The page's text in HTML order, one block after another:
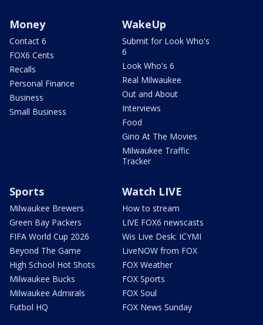
Money
Contact 6
FOX6 Cents
Recalls
Personal Finance
Business
Small Business
WakeUp
Submit for Look Who's
6
Look Who's 6
Real Milwaukee
Out and About
Interviews
Food
Gino At The Movies
Milwaukee Traffic
Tracker
Sports
Milwaukee Brewers
Green Bay Packers
FIFA World Cup 2026
Beyond The Game
High School Hot Shots
Milwaukee Bucks
Milwaukee Admirals
Futbol HQ
Watch LIVE
How to stream
LIVE FOX6 newscasts
Wis Live Desk: ICYMI
LiveNOW from FOX
FOX Weather
FOX Sports
FOX Soul
FOX News Sunday